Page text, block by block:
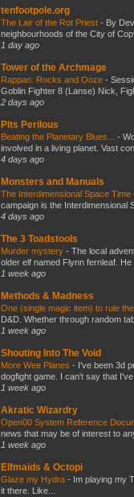
tenfootpole.org
The Lair of the Rot Priest - By
neighbourhoods of the City of
1 day ago
Tower of the Archmage
Rappan: Rocks and Ooze -
Goblin Fighter 8 (Lanse) Nick,
2 days ago
Pits Perilous
Beating the Planetary Blues... -
involved in a living planet. Vast
4 days ago
Monsters and Manuals
The Interdimensional Space
campaign is the Interdimensional
4 days ago
The 3 Toadstools
Murder mystery - The local
older elf named Flynn fernleaf. He
1 week ago
Methods & Madness
One (single magic item) to rule
D&D. Whether through random
1 week ago
Shouting Into The Void
More Wee Planes - I've been 3d
dogfight game. I can't say that I've
1 week ago
Akratic Wizardry
Open00 System Reference
news that may be of interest to
1 week ago
Elfmaids & Octopi
Glaze my Hydra - Im playing my
it there. Like...